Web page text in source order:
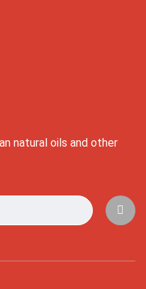
natural oils and other